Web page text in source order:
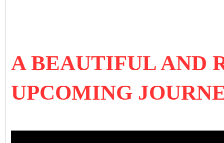
A BEAUTIFUL AND
UPCOMING